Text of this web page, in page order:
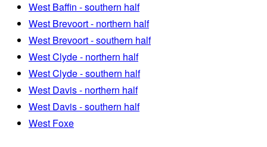
West Baffin - southern half
West Brevoort - northern half
West Brevoort - southern half
West Clyde - northern half
West Clyde - southern half
West Davis - northern half
West Davis - southern half
West Foxe